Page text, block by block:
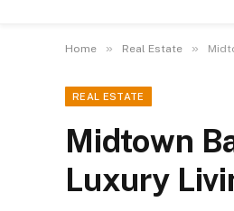
Home » Real Estate »
REAL ESTATE
Midtown
Luxury